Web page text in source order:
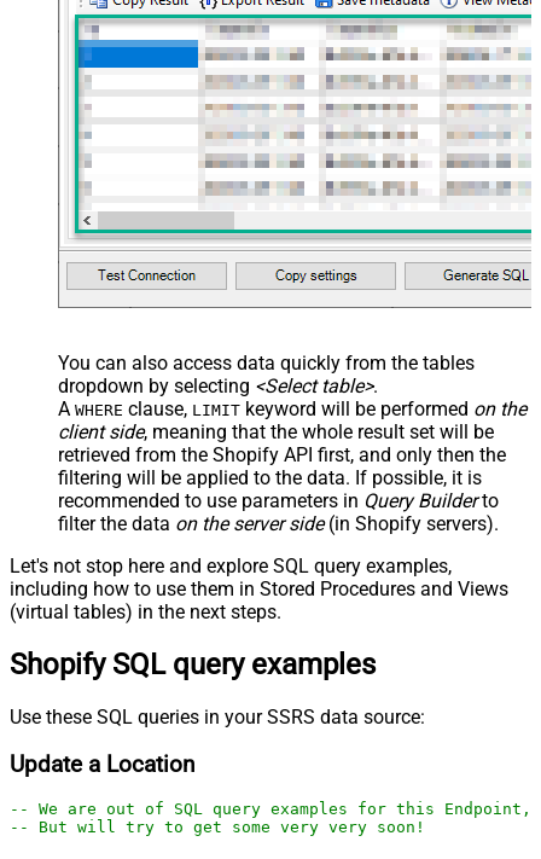
You can also access data quickly from the tables
dropdown by selecting <Select table>.
A WHERE clause, LIMIT keyword will be performed on the
client side, meaning that the whole result set will be
retrieved from the Shopify API first, and only then the
filtering will be applied to the data. If possible, it is
recommended to use parameters in Query Builderto
filter the data on the server side(in Shopify servers).
Let's not stop here and explore SQL query examples,
including how to use them in Stored Procedures and Views
(virtual tables) in the next steps.
Shopify SQL query examples
Use these SQL queries in your SSRS data source:
Update a Location
-- We are out of SQL query examples for this
-- But will try to get some very very soon!